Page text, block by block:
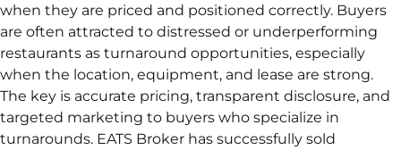
when they are priced and positioned correctly. Buyers
are often attracted to distressed or underperforming
restaurants as turnaround opportunities, especially
when the location, equipment, and lease are strong.
The key is accurate pricing, transparent disclosure, and
targeted marketing to buyers who specialize in
turnarounds. EATS Broker has successfully sold